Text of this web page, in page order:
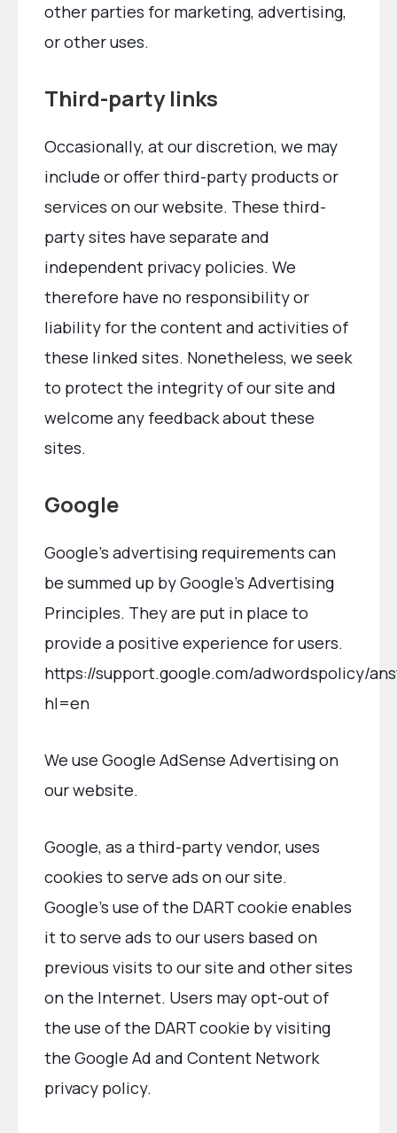
other parties for marketing, advertising,
or other uses.
Third-party links
Occasionally, at our discretion, we may
include or offer third-party products or
services on our website. These third-
party sites have separate and
independent privacy policies. We
therefore have no responsibility or
liability for the content and activities of
these linked sites. Nonetheless, we seek
to protect the integrity of our site and
welcome any feedback about these
sites.
Google
Google’s advertising requirements can
be summed up by Google’s Advertising
Principles. They are put in place to
provide a positive experience for users.
https://support.google.com/adwordspolicy/
hl=en
We use Google AdSense Advertising on
our website.
Google, as a third-party vendor, uses
cookies to serve ads on our site.
Google’s use of the DART cookie enables
it to serve ads to our users based on
previous visits to our site and other sites
on the Internet. Users may opt-out of
the use of the DART cookie by visiting
the Google Ad and Content Network
privacy policy.